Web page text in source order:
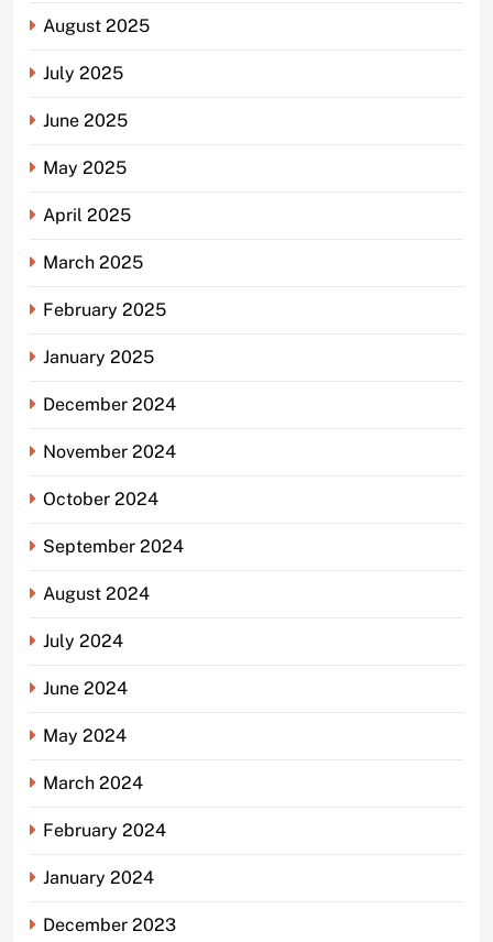
August 2025
July 2025
June 2025
May 2025
April 2025
March 2025
February 2025
January 2025
December 2024
November 2024
October 2024
September 2024
August 2024
July 2024
June 2024
May 2024
March 2024
February 2024
January 2024
December 2023